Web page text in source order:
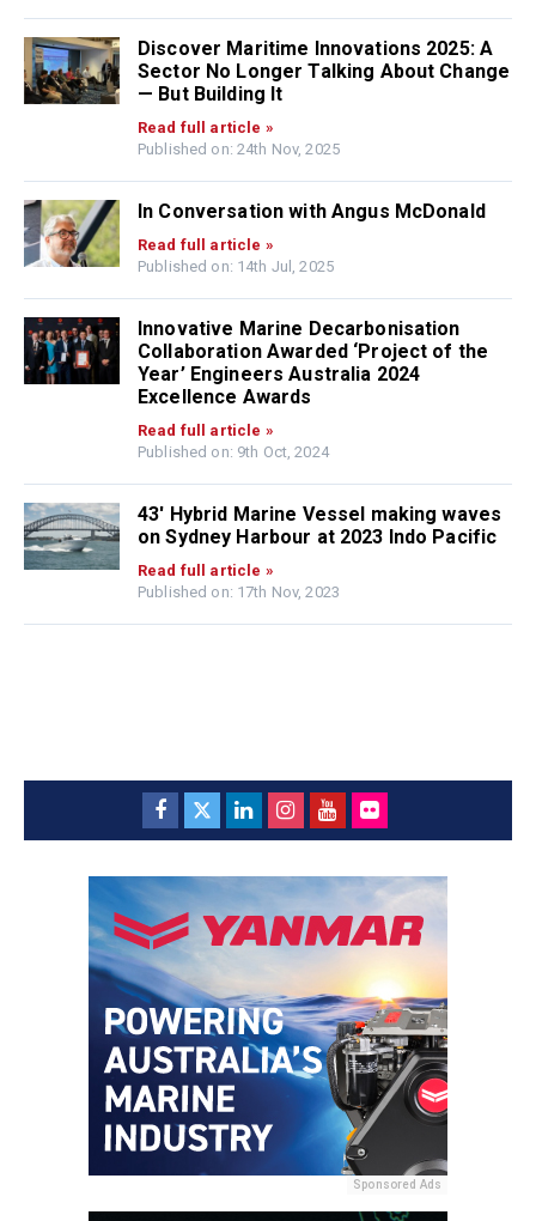
Discover Maritime Innovations 2025: A
Sector No Longer Talking About Change
— But Building It
Read full article »
Published on: 24th Nov, 2025
In Conversation with Angus McDonald
Read full article »
Published on: 14th Jul, 2025
Innovative Marine Decarbonisation
Collaboration Awarded ‘Project of the
Year’ Engineers Australia 2024
Excellence Awards
Read full article »
Published on: 9th Oct, 2024
43′ Hybrid Marine Vessel making waves
on Sydney Harbour at 2023 Indo Pacific
Read full article »
Published on: 17th Nov, 2023
Sponsored Ads